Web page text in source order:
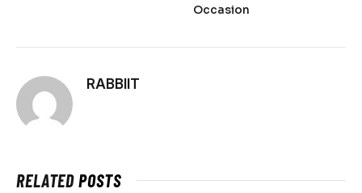
Occasion
RABBIIT
RELATEDPOSTS